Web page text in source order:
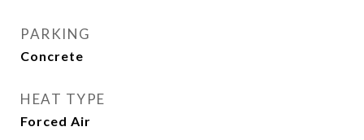
PARKING
Concrete
HEAT TYPE
Forced Air